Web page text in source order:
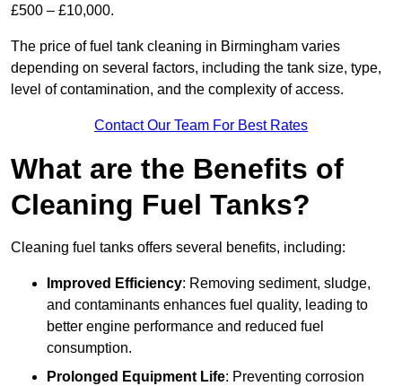
£500 – £10,000.
The price of fuel tank cleaning in Birmingham varies
depending on several factors, including the tank size, type,
level of contamination, and the complexity of access.
Contact Our Team For Best Rates
What are the Benefits of
Cleaning Fuel Tanks?
Cleaning fuel tanks offers several benefits, including:
Improved Efficiency: Removing sediment, sludge,
and contaminants enhances fuel quality, leading to
better engine performance and reduced fuel
consumption.
Prolonged Equipment Life: Preventing corrosion